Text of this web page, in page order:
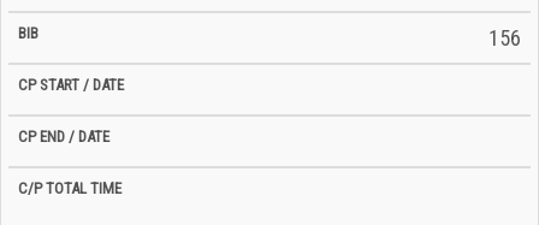
156